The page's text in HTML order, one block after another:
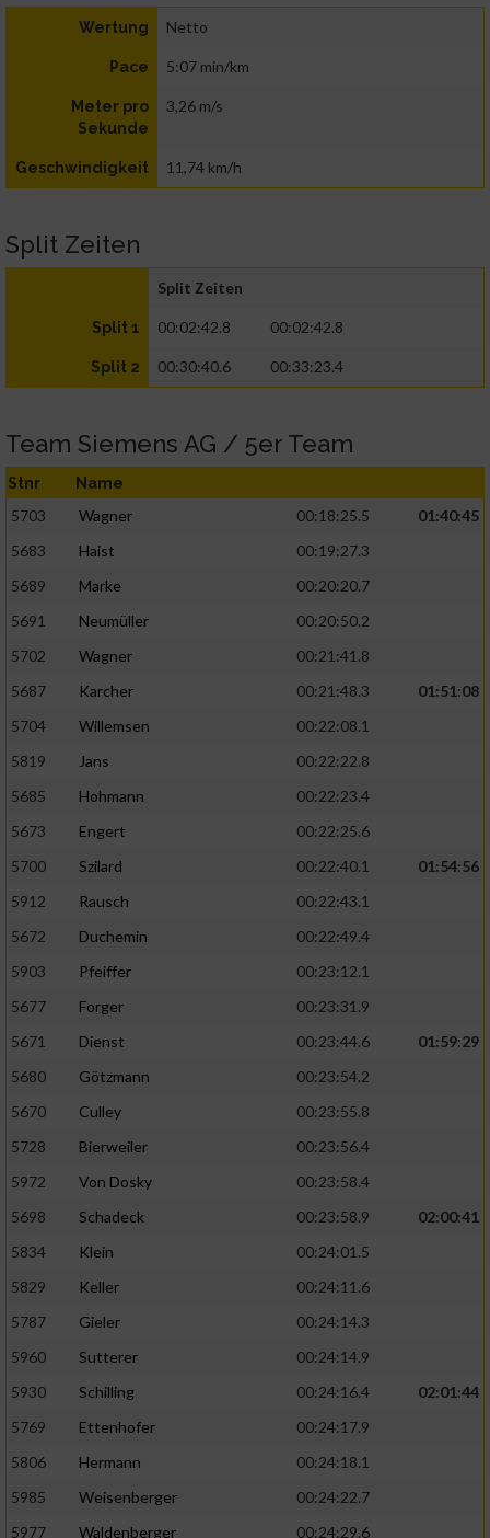
Wertung Netto
Pace 5:07 min/km
Meter pro
Sekunde
3,26 m/s
Geschwindigkeit 11,74 km/h
Split Zeiten
Split Zeiten
Split 1 00:02:42.8 00:02:42.8
Split 2 00:30:40.6 00:33:23.4
Team Siemens AG / 5er Team
Stnr Name
5703 Wagner 00:18:25.5
01:40:45
5683
Haist
00:19:27.3
5689
Marke
00:20:20.7
5691
Neumüller
00:20:50.2
5702
Wagner
00:21:41.8
5687
Karcher 00:21:48.3
01:51:08
5704
Willemsen
00:22:08.1
5819
Jans
00:22:22.8
5685
Hohmann
00:22:23.4
5673
Engert
00:22:25.6
5700
Szilard 00:22:40.1
01:54:56
5912
Rausch
00:22:43.1
5672
Duchemin
00:22:49.4
5903
Pfeiffer
00:23:12.1
5677
Forger
00:23:31.9
5671
Dienst 00:23:44.6
01:59:29
5680
Götzmann
00:23:54.2
5670
Culley
00:23:55.8
5728
Bierweiler
00:23:56.4
5972
Von Dosky
00:23:58.4
5698
Schadeck 00:23:58.9
02:00:41
5834
Klein
00:24:01.5
5829
Keller
00:24:11.6
5787
Gieler
00:24:14.3
5960
Sutterer
00:24:14.9
5930
Schilling 00:24:16.4
02:01:44
5769
Ettenhofer
00:24:17.9
5806
Hermann
00:24:18.1
5985
Weisenberger
00:24:22.7
5977
Waldenberger
00:24:29.6